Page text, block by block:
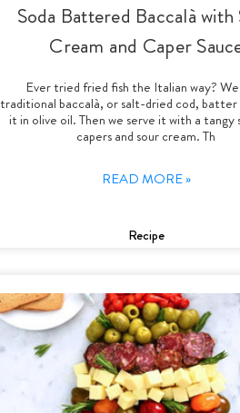
Soda Battered Baccalà with
Cream and Caper
Ever tried fried fish the Italian way?
traditional baccalà, or salt-dried cod,
it in olive oil. Then we serve it with a tangy
capers and sour cream. Th
READ MORE »
Recipe